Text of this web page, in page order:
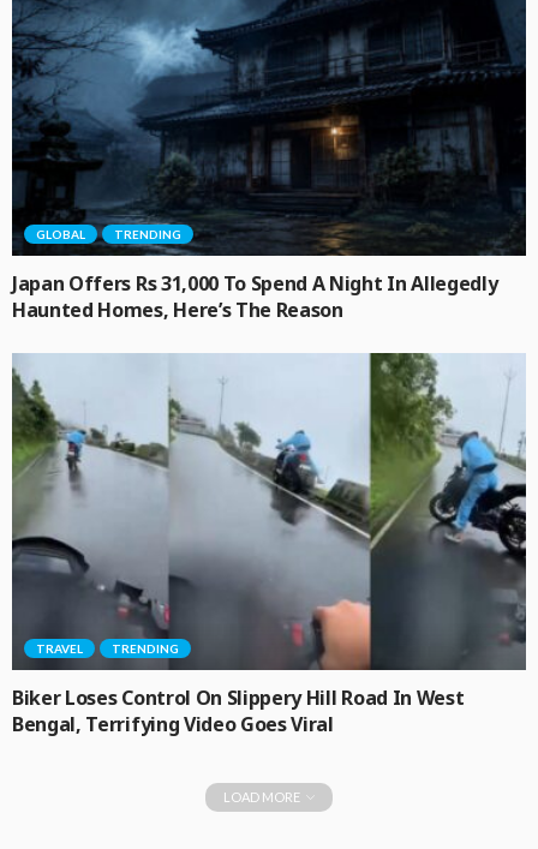
GLOBAL TRENDING
Japan Offers Rs 31,000 To Spend A Night In Allegedly
Haunted Homes, Here’s The Reason
TRAVEL TRENDING
Biker Loses Control On Slippery Hill Road In West
Bengal, Terrifying Video Goes Viral
LOAD MORE